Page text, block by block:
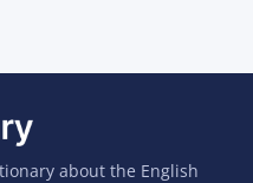
about the English